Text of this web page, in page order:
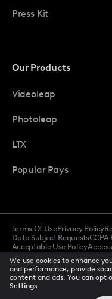
Press Kit
Our Products
Videoleap
Photoleap
LTX
Popular Pays
Terms Of UsePrivacy Policy
Data Subject RequestsCCPA
Acceptable Use Policy
© 2026
We use cookies to enhance
and performance, provide
content and ads. You can opt
Settings